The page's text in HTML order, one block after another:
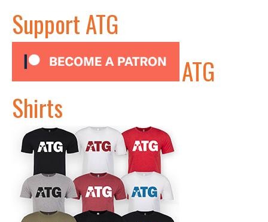
Support ATG
ATG
Shirts